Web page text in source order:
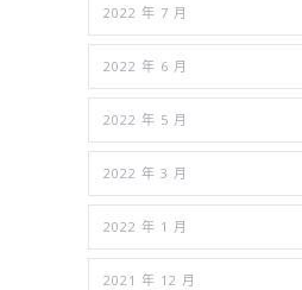
2022 年 7 月
2022 年 6 月
2022 年 5 月
2022 年 3 月
2022 年 1 月
2021 年 12 月